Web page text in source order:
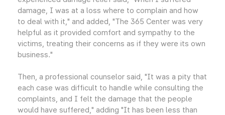
damage, I was at a loss where to complain and how
to deal with it," and added, "The 365 Center was very
helpful as it provided comfort and sympathy to the
victims, treating their concerns as if they were its own
business."
Then, a professional counselor said, "It was a pity that
each case was difficult to handle while consulting the
complaints, and I felt the damage that the people
would have suffered," adding "It has been less than